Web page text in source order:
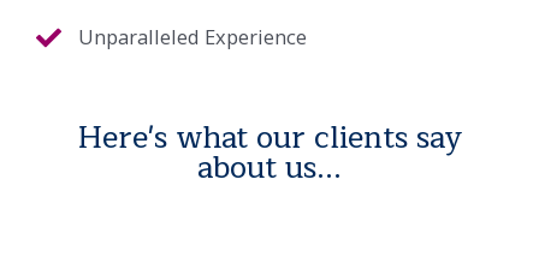
Unparalleled Experience
Here's what our clients say
about us...